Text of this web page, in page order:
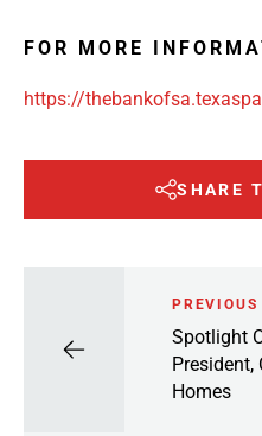
FOR MORE
https://
SHARE
Spotlight
President,
Homes